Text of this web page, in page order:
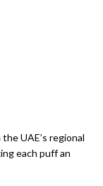
UAE’s regional
each puff an